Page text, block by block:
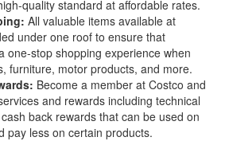
quality standard at affordable rates.
All valuable items available at
under one roof to ensure that
one-stop shopping experience when
furniture, motor products, and more.
Become a member at Costco and
and rewards including technical
back rewards that can be used on
pay less on certain products.